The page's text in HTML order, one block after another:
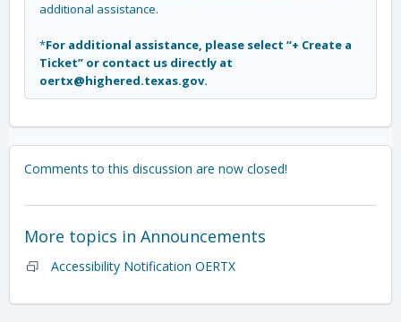
additional assistance.
*For additional assistance, please select “+ Create a
Ticket” or contact us directly at
oertx@highered.texas.gov.
Comments to this discussion are now closed!
More topics in Announcements
Accessibility Notification OERTX